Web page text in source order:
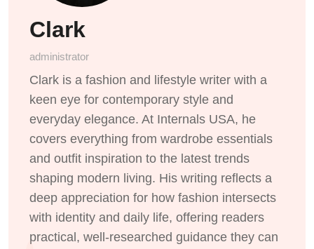
Clark
administrator
Clark is a fashion and lifestyle writer with a
keen eye for contemporary style and
everyday elegance. At Internals USA, he
covers everything from wardrobe essentials
and outfit inspiration to the latest trends
shaping modern living. His writing reflects a
deep appreciation for how fashion intersects
with identity and daily life, offering readers
practical, well-researched guidance they can